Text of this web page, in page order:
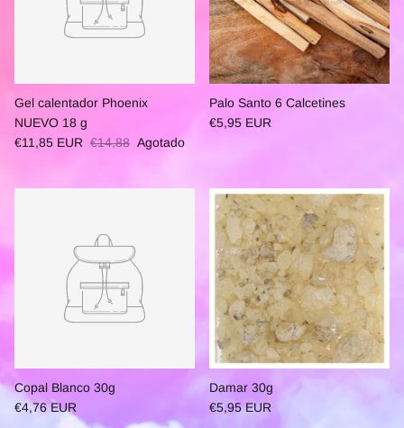
Gel calentador Phoenix
NUEVO 18 g
€11,85 EUR €14,88 Agotado
Palo Santo 6 Calcetines
€5,95 EUR
Copal Blanco 30g
€4,76 EUR
Damar 30g
€5,95 EUR